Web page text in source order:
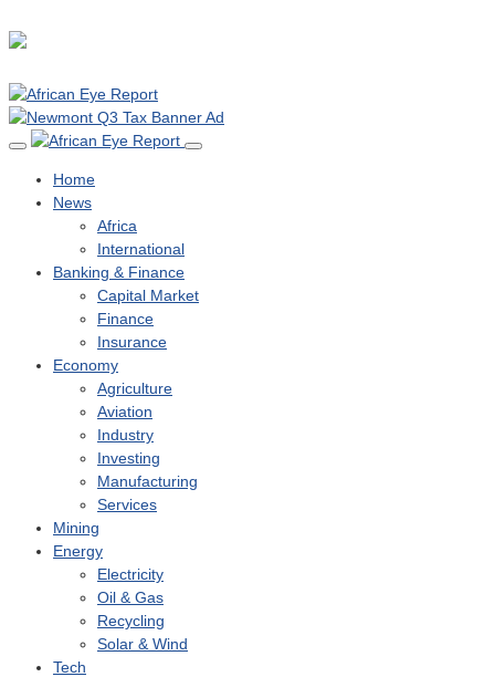
Home
News
Africa
International
Banking & Finance
Capital Market
Finance
Insurance
Economy
Agriculture
Aviation
Industry
Investing
Manufacturing
Services
Mining
Energy
Electricity
Oil & Gas
Recycling
Solar & Wind
Tech